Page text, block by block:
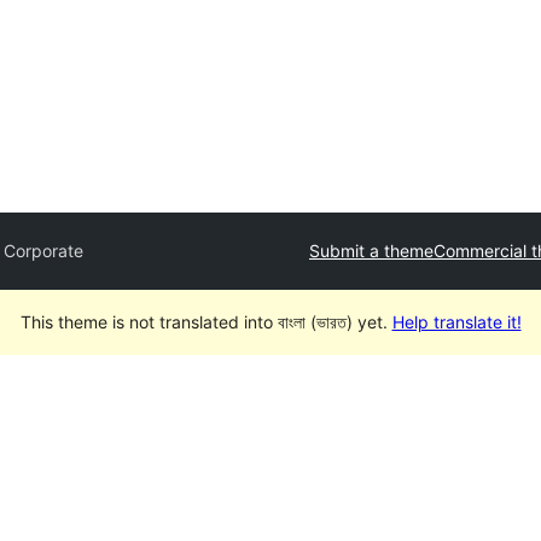
Corporate Submit a themeCommercial
This theme is not translated into বাংলা (ভারত) yet. Help translate it!